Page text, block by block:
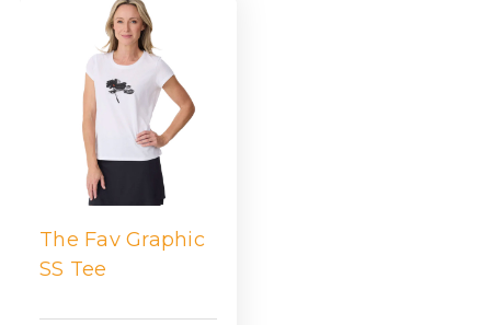
The Fav Graphic
SS Tee